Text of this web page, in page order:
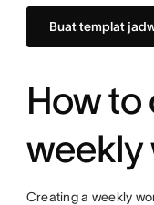
Buat templat
How to
weekly
Creating a weekly